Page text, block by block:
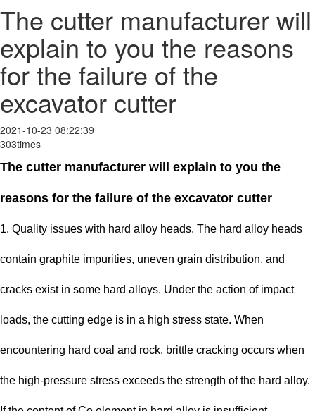
The cutter manufacturer will
explain to you the reasons
for the failure of the
excavator cutter
2021-10-23 08:22:39
303times
The cutter manufacturer will explain to you the
reasons for the failure of the excavator cutter
1. Quality issues with hard alloy heads. The hard alloy heads
contain graphite impurities, uneven grain distribution, and
cracks exist in some hard alloys. Under the action of impact
loads, the cutting edge is in a high stress state. When
encountering hard coal and rock, brittle cracking occurs when
the high-pressure stress exceeds the strength of the hard alloy.